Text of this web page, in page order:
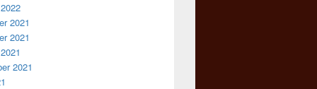
2021
2021
2021